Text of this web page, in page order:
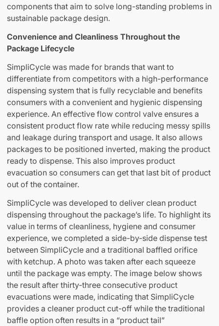
components that aim to solve long-standing problems in
sustainable package design.
Convenience and Cleanliness Throughout the
Package Lifecycle
SimpliCycle was made for brands that want to
differentiate from competitors with a high-performance
dispensing system that is fully recyclable and benefits
consumers with a convenient and hygienic dispensing
experience. An effective flow control valve ensures a
consistent product flow rate while reducing messy spills
and leakage during transport and usage. It also allows
packages to be positioned inverted, making the product
ready to dispense. This also improves product
evacuation so consumers can get that last bit of product
out of the container.
SimpliCycle was developed to deliver clean product
dispensing throughout the package’s life. To highlight its
value in terms of cleanliness, hygiene and consumer
experience, we completed a side-by-side dispense test
between SimpliCycle and a traditional baffled orifice
with ketchup. A photo was taken after each squeeze
until the package was empty. The image below shows
the result after thirty-three consecutive product
evacuations were made, indicating that SimpliCycle
provides a cleaner product cut-off while the traditional
baffle option often results in a “product tail”